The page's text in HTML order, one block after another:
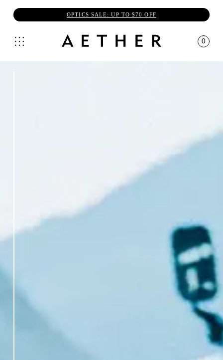
OPTICS SALE: UP TO $70 OFF
0